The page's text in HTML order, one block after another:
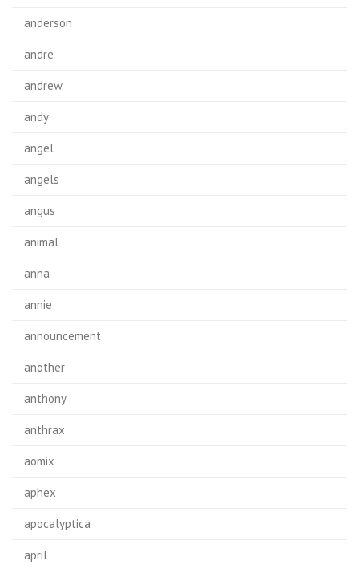
anderson
andre
andrew
andy
angel
angels
angus
animal
anna
annie
announcement
another
anthony
anthrax
aomix
aphex
apocalyptica
april